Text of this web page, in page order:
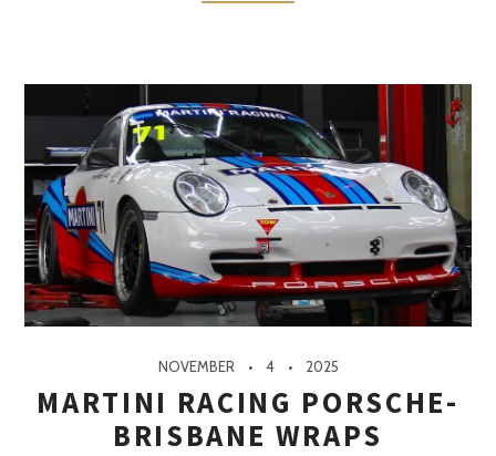
NOVEMBER 4 2025
MARTINI RACING PORSCHE-
BRISBANE WRAPS